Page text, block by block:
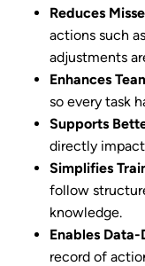
Reduces
actions such
adjustments
Enhances
so every task
Supports
directly
Simplifies
follow
knowledge.
Enables
record of